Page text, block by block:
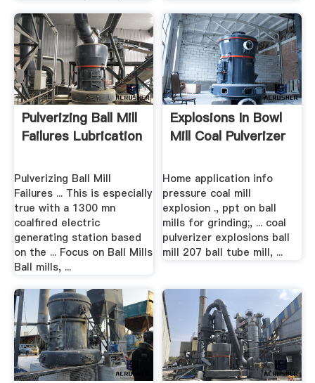
Pulverizing Ball Mill
Failures Lubrication
Pulverizing Ball Mill
Failures ... This is especially
true with a 1300 mn
coalfired electric
generating station based
on the ... Focus on Ball Mills
Ball mills, ...
Explosions In Bowl
Mill Coal Pulverizer
Home application info
pressure coal mill
explosion ., ppt on ball
mills for grinding;, ... coal
pulverizer explosions ball
mill 207 ball tube mill, ...